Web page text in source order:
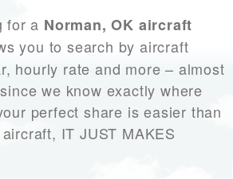
for a Norman, OK aircraft
you to search by aircraft
hourly rate and more – almost
we know exactly where
perfect share is easier than
IT JUST MAKES